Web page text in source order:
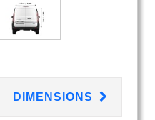
DIMENSIONS